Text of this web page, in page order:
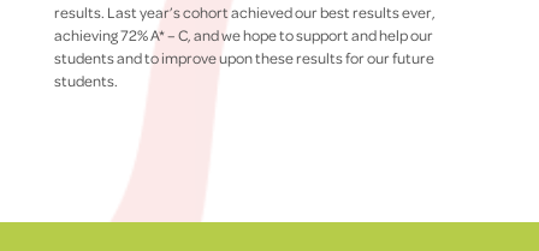
results. Last year’s cohort achieved our best results ever,
achieving 72% A* – C, and we hope to support and help our
students and to improve upon these results for our future
students.